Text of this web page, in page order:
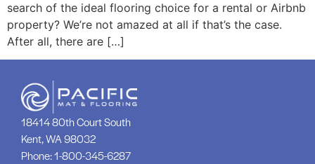
search of the ideal flooring choice for a rental or Airbnb
property? We’re not amazed at all if that’s the case.
After all, there are […]
18414 80th Court South
Kent, WA 98032
Phone:1-800-345-6287